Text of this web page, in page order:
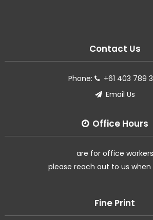
Contact Us
Phone:
+61 403 789
Email Us
Office Hours
are for office workers
please reach out to us when
Fine Print